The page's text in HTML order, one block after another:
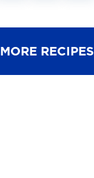
MORE RECIPES